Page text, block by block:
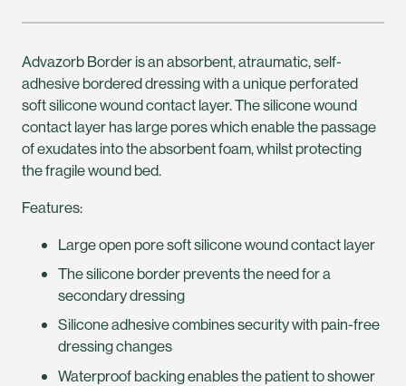
Advazorb Border is an absorbent, atraumatic, self-
adhesive bordered dressing with a unique perforated
soft silicone wound contact layer. The silicone wound
contact layer has large pores which enable the passage
of exudates into the absorbent foam, whilst protecting
the fragile wound bed.
Features:
Large open pore soft silicone wound contact layer
The silicone border prevents the need for a
secondary dressing
Silicone adhesive combines security with pain-free
dressing changes
Waterproof backing enables the patient to shower